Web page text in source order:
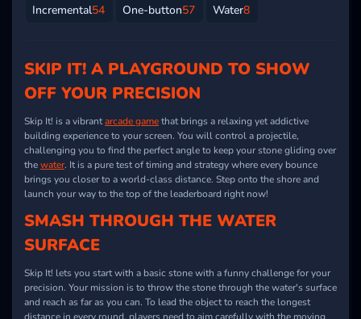
Incremental54 One-button57 Water8
SKIP IT! A PLAYGROUND TO SHOW
OFF YOUR PRECISION
Skip It! is a vibrantarcade gamethat brings a relaxing yet addictive
building experience to your screen. You will control a projectile,
challenging you to find the perfect angle to keep your stone gliding over
thewater. It is a pure test of timing and strategy where every bounce
brings you closer to a world-class distance. Step onto the shore and
launch your way to the top of the leaderboard right now!
SMASH THROUGH THE WATER
SURFACE
Skip It! lets you start with a basic stone with a funny challenge for your
precision. Your mission is to throw the stone through the water's surface
and reach as far as you can. To lead the object to reach the longest
distance in every round, players need to aim carefully with the moving